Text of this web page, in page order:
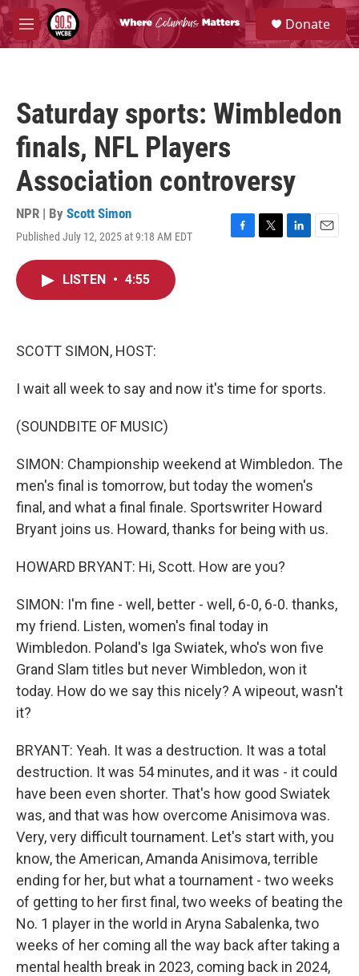
Skip to main content
M
e
S
e
a
Donate
Saturday sports: Wimbledon
finals, NFL Players
Association controversy
NPR | By Scott Simon
Published July 12, 2025 at 9:18 AM EDT
F
T
L
E
LISTEN • 4:55
SCOTT SIMON, HOST:
I wait all week to say and now it's time for sports.
(SOUNDBITE OF MUSIC)
SIMON: Championship weekend at Wimbledon. The
men's final is tomorrow, but today the women's
final, and what a final finale. Sportswriter Howard
Bryant joins us. Howard, thanks for being with us.
HOWARD BRYANT: Hi, Scott. How are you?
SIMON: I'm fine - well, better - well, 6-0, 6-0. thanks,
my friend. Listen, women's final today in
Wimbledon. Poland's Iga Swiatek, who's won five
Grand Slam titles but never Wimbledon, won it
today. How do we say this nicely? A wipeout, wasn't
it?
BRYANT: Yeah. It was a destruction. It was a total
destruction. It was 54 minutes, and it was - it could
have been even shorter. That's how good Swiatek
was, and that was how overcome Anisimova was.
Very, very difficult tournament. Let's start with, you
know, the American, Amanda Anisimova, terrible
ending for her, but what a tournament - two weeks
of getting to her first final, two weeks of beating the
No. 1 player in the world in Aryna Sabalenka, two
weeks of her coming all the way back after taking a
mental health break in 2023, coming back in 2024,